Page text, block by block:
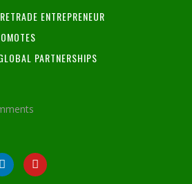
ENTREPRENEUR
PARTNERSHIPS